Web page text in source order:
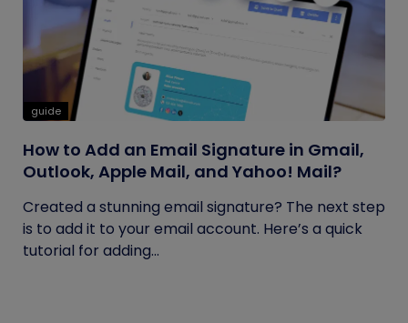
guide
How to Add an Email Signature in Gmail,
Outlook, Apple Mail, and Yahoo! Mail?
Created a stunning email signature? The next step
is to add it to your email account. Here’s a quick
tutorial for adding...